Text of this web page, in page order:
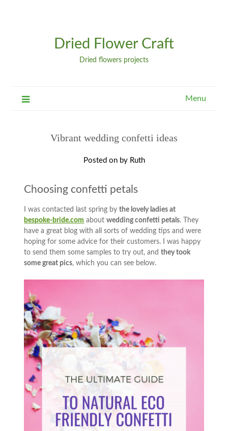
Dried Flower Craft
Dried flowers projects
Menu
Vibrant wedding confetti ideas
Posted on by Ruth
Choosing confetti petals
I was contacted last spring bythe lovely ladies at
bespoke-bride.com aboutwedding confetti petals. They
have a great blog with all sorts of wedding tips and were
hoping for some advice for their customers. I was happy
to send them some samples to try out, andthey took
some great pics, which you can see below.